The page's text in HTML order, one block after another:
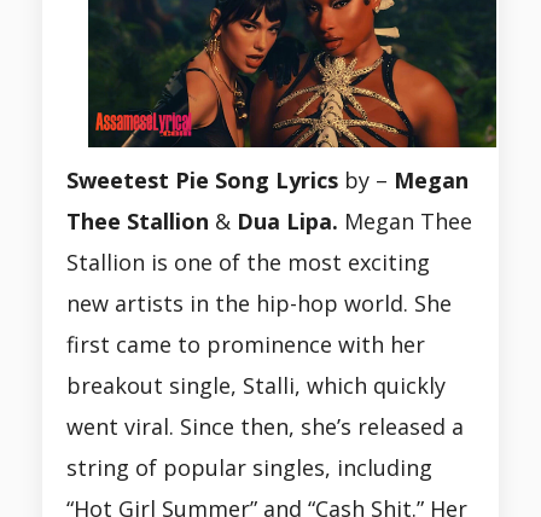
Sweetest Pie Song Lyrics by – Megan
Thee Stallion & Dua Lipa. Megan Thee
Stallion is one of the most exciting
new artists in the hip-hop world. She
first came to prominence with her
breakout single, Stalli, which quickly
went viral. Since then, she’s released a
string of popular singles, including
“Hot Girl Summer” and “Cash Shit.” Her